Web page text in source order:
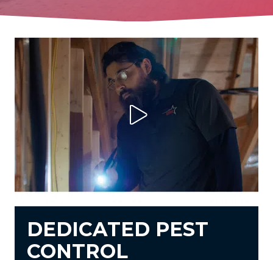
Play Video
DEDICATED PEST
CONTROL